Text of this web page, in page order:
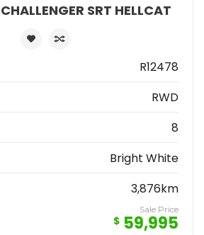
CHALLENGER SRT HELLCAT
R12478
RWD
8
Bright White
3,876km
Sale Price
$ 59,995